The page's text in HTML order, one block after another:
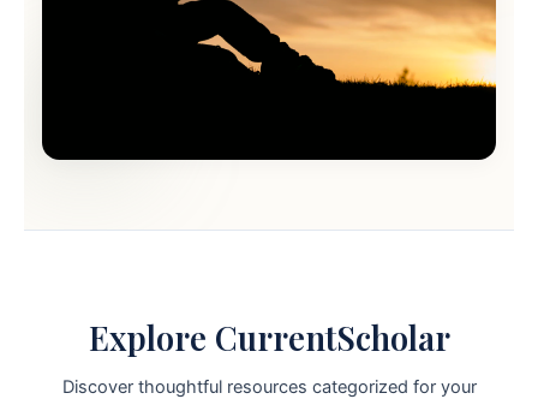
Explore CurrentScholar
Discover thoughtful resources categorized for your